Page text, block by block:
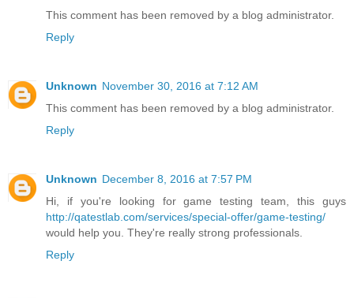
This comment has been removed by a blog administrator.
Reply
Unknown November 30, 2016 at 7:12 AM
This comment has been removed by a blog administrator.
Reply
Unknown December 8, 2016 at 7:57 PM
Hi, if you're looking for game testing team, this guys
http://qatestlab.com/services/special-offer/game-testing/
would help you. They're really strong professionals.
Reply